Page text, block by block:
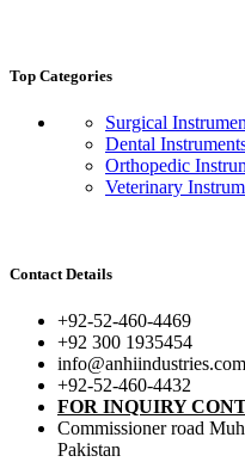
Top Categories
Surgical
Dental
Orthopedic
Veterinary
Contact Details
+92-52-460-4469
+92 300 1935454
info@anhiindustries.com
+92-52-460-4432
FOR INQUIRY
Commissioner road
Pakistan​